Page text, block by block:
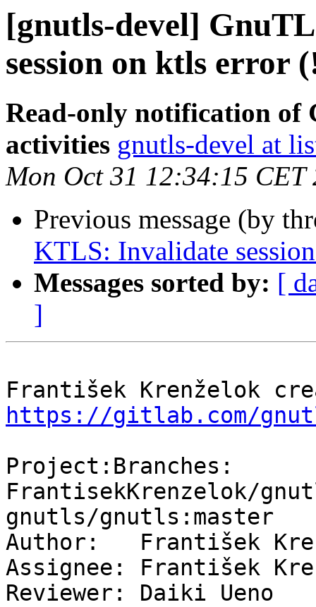
[gnutls-devel]
session on ktls error
Read-only notification of
activities gnutls-devel at
Mon Oct 31 12:34:15 CET
Previous message (by
KTLS: Invalidate
Messages sorted by: [
]
https://gitlab.com/
Project:Branches:
FrantisekKrenzelok/
gnutls/gnutls:master
Author:   František
Assignee: František
Reviewer: Daiki Ueno